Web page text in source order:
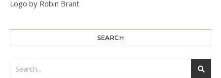
Logo by Robin Brant
SEARCH